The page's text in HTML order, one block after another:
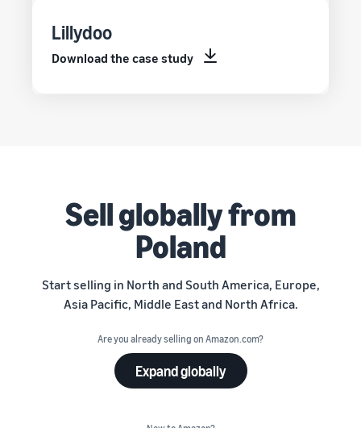
Lillydoo
Download the case study
Sell globally from
Poland
Start selling in North and South America, Europe,
Asia Pacific, Middle East and North Africa.
Are you already selling on Amazon.com?
Expand globally